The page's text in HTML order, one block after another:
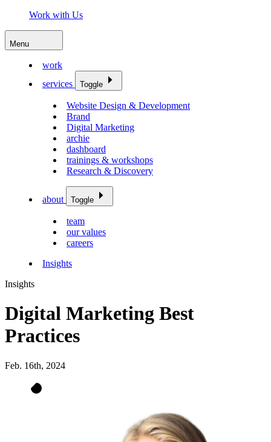
Work with Us
Menu
work
services
Toggle
Website Design & Development
Brand
Digital Marketing
archie
dashboard
trainings & workshops
Research & Discovery
about Toggle
team
our values
careers
Insights
Insights
Digital Marketing Best
Practices
Feb. 16th, 2024